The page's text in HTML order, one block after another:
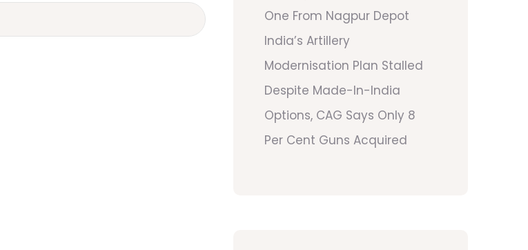
One From Nagpur Depot
India’s Artillery
Modernisation Plan Stalled
Despite Made-In-India
Options, CAG Says Only 8
Per Cent Guns Acquired